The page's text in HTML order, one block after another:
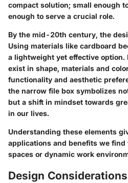
compact solution; small enough
enough to serve a crucial role.
By the mid-20th century, the
Using materials like cardboard
a lightweight yet effective option.
exist in shape, materials and
functionality and aesthetic
the narrow file box symbolizes
but a shift in mindset towards
in our lives.
Understanding these elements
applications and benefits we
spaces or dynamic work
Design Considerations